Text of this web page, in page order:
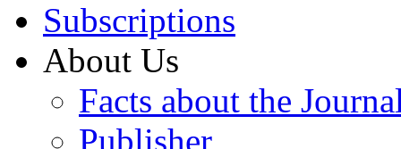
Subscriptions
About Us
Facts about the
Publisher